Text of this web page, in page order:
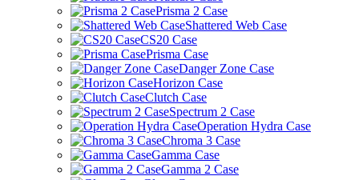
Prisma 2 Case
Shattered Web Case
CS20 Case
Prisma Case
Danger Zone Case
Horizon Case
Clutch Case
Spectrum 2 Case
Operation Hydra Case
Chroma 3 Case
Gamma Case
Gamma 2 Case